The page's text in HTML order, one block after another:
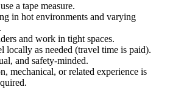
a tape measure.
in hot environments and varying
and work in tight spaces.
locally as needed (travel time is paid).
and safety-minded.
mechanical, or related experience is